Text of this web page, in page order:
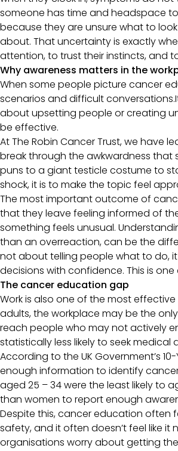
someone has time and headspace
because they are unsure what to
about. That uncertainty is exactly
attention, to trust their instincts, and
Why awareness matters in the
When some people picture cancer
scenarios and difficult
about upsetting people or creating
be effective.
At The Robin Cancer Trust, we have
break through the awkwardness that
puns to a giant testicle costume to
shock, it is to make the topic feel
The most important outcome of
that they leave feeling informed of
something feels unusual.
than an overreaction, can be the
not about telling people what to do,
decisions with confidence. This is
The cancer education gap
Work is also one of the most
adults, the workplace may be the
reach people who may not actively
statistically less likely to seek medical
According to the UK Government’s
enough information to identify
aged 25 – 34 were the least likely to
than women to report enough
Despite this, cancer education often
safety, and it often doesn’t feel like
organisations worry about getting